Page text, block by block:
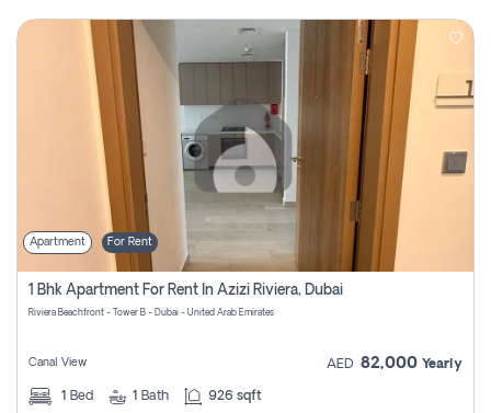
Apartment For Rent
1 Bhk Apartment For Rent In Azizi Riviera, Dubai
Riviera Beachfront - Tower B - Dubai - United Arab Emirates
Canal View AED 82,000 Yearly
1 Bed 1 Bath 926 sqft